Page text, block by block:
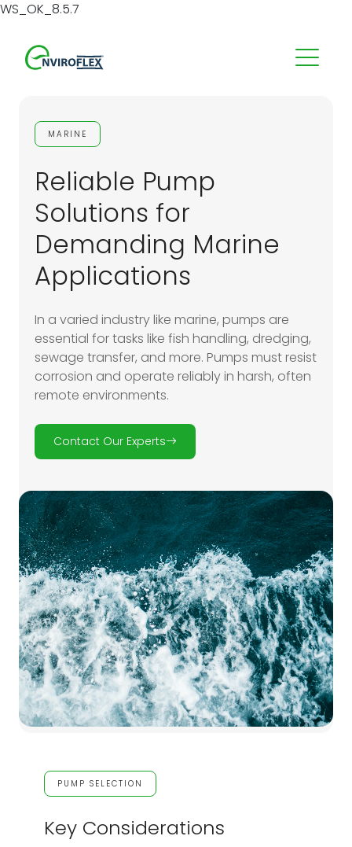
WS_OK_8.5.7
MARINE
Reliable Pump
Solutions for
Demanding Marine
Applications
In a varied industry like marine, pumps are
essential for tasks like fish handling, dredging,
sewage transfer, and more. Pumps must resist
corrosion and operate reliably in harsh, often
remote environments.
Contact Our Experts
PUMP SELECTION
Key Considerations